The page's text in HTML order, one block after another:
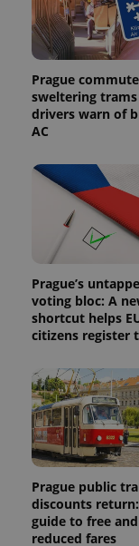
Prague
sweltering trams
drivers warn of
AC
Prague’s
voting bloc: A
shortcut helps
citizens register
Prague public
discounts
guide to free and
reduced fares